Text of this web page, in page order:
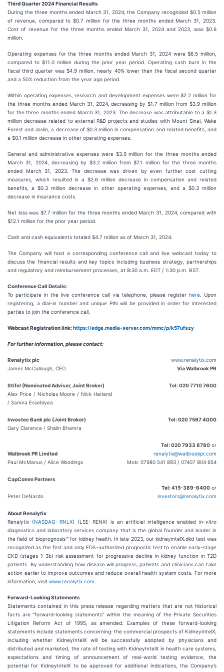
Third Quarter 2024 Financial Results
During the three months ended March 31, 2024, the Company recognized $0.5 million
of revenue, compared to $0.7 million for the three months ended March 31, 2023.
Cost of revenue for the three months ended March 31, 2024 and 2023, was $0.6
million.
Operating expenses for the three months ended March 31, 2024 were $6.5 million,
compared to $11.0 million during the prior year period. Operating cash burn in the
fiscal third quarter was $4.9 million, nearly 40% lower than the fiscal second quarter
and a 50% reduction from the year ago period.
Within operating expenses, research and development expenses were $2.2 million for
the three months ended March 31, 2024, decreasing by $1.7 million from $3.9 million
for the three months ended March 31, 2023. The decrease was attributable to a $1.3
million decrease related to external R&D projects and studies with Mount Sinai, Wake
Forest and Joslin, a decrease of $0.3 million in compensation and related benefits, and
a $0.1 million decrease in other operating expenses.
General and administrative expenses were $3.9 million for the three months ended
March 31, 2024, decreasing by $3.2 million from $7.1 million for the three months
ended March 31, 2023. The decrease was driven by even further cost cutting
measures, which resulted in a $2.6 million decrease in compensation and related
benefits, a $0.3 million decrease in other operating expenses, and a $0.3 million
decrease in insurance costs.
Net loss was $7.7 million for the three months ended March 31, 2024, compared with
$12.1 million for the prior year period.
Cash and cash equivalents totaled $4.7 million as of March 31, 2024.
The Company will host a corresponding conference call and live webcast today to
discuss the financial results and key topics including business strategy, partnerships
and regulatory and reimbursement processes, at 8:30 a.m. EDT / 1:30 p.m. BST.
Conference Call Details:
To participate in the live conference call via telephone, please register here . Upon
registering, a dial-in number and unique PIN will be provided in order for interested
parties to join the conference call.
Webcast Registration link:https://edge.media-server.com/mmc/p/k57ufszy
For further information, please contact:
Renalytix plc
www.renalytix.com
James McCullough, CEO
Via Walbrook PR
Stifel (Nominated Adviser, Joint Broker)
Tel: 020 7710 7600
Alex Price / Nicholas Moore / Nick Harland
/ Samira Essebiyea
Investec Bank plc (Joint Broker)
Tel: 020 7597 4000
Gary Clarence / Shalin Bhamra
Walbrook PR Limited
Tel: 020 7933 8780 or
renalytix@walbrookpr.com
Paul McManus / Alice Woodings
Mob: 07980 541 893 / 07407 804 654
CapComm Partners
Peter DeNardo
Tel: 415-389-6400 or
investors@renalytix.com
About Renalytix
Renalytix (NASDAQ: RNLX) (LSE: RENX) is an artificial intelligence enabledin-vitro
diagnostics and laboratory services company that is the global founder and leader in
the field of bioprognosis™ for kidney health. In late 2023, our kidneyintelX.dkd test was
recognized as the first and only FDA-authorized prognostic test to enable early-stage
CKD (stages 1-3b) risk assessment for progressive decline in kidney function in T2D
patients. By understanding how disease will progress, patients and clinicians can take
action earlier to improve outcomes and reduce overall health system costs. For more
information, visit www.renalytix.com
Forward-Looking Statements
Statements contained in this press release regarding matters that are not historical
facts are “forward-looking statements” within the meaning of the Private Securities
Litigation Reform Act of 1995, as amended. Examples of these forward-looking
statements include statements concerning: the commercial prospects of KidneyIntelX,
including whether KidneyIntelX will be successfully adopted by physicians and
distributed and marketed, the rate of testing with KidneyIntelX in health care systems,
expectations and timing of announcement of real-world testing evidence, the
potential for KidneyIntelX to be approved for additional indications, the Company’s